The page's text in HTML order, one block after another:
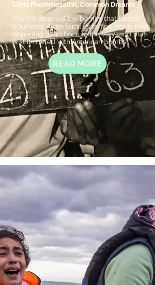
The US dropped the bombs that forced
Southeast Asian families to flee and is now
deporting them back to the very land that
is still littered with American bombs.
Chris Phommasathit, Common Dreams
READ MORE